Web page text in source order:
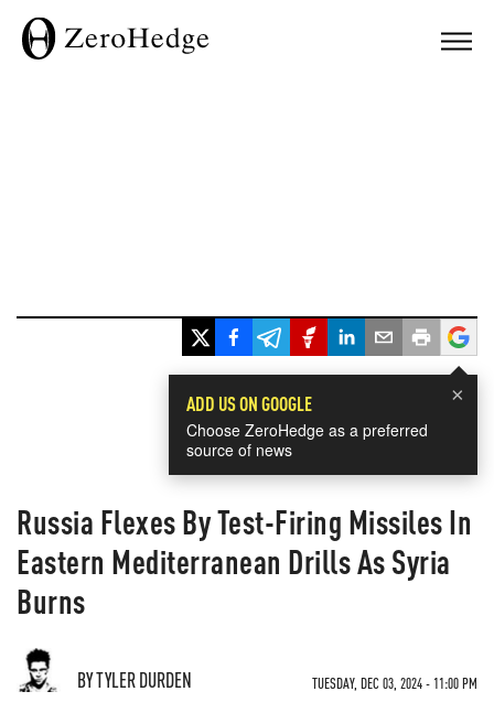
×
ADD US ON GOOGLE
Choose ZeroHedge as a preferred
source of news
Russia Flexes By Test-Firing Missiles In
Eastern Mediterranean Drills As Syria
Burns
BY TYLER DURDEN TUESDAY, DEC 03, 2024 - 11:00 PM